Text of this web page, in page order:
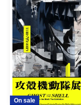
On sale